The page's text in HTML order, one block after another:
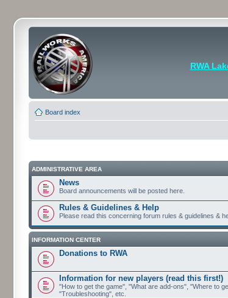
RWA
Board index
ADMINISTRATIVE AREA
News
Board announcements will be posted here.
Rules & Guidelines & Help
Please read this concerning forum rules & guidelines &
INFORMATION CENTER
Donations to RWA
Information for new players (read this first!)
"How to get the game", "What are add-ons", "Where to
"Troubleshooting", etc.